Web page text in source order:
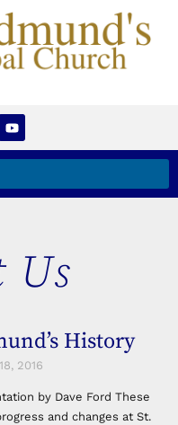
Us
History
2016
by Dave Ford These
and changes at St.